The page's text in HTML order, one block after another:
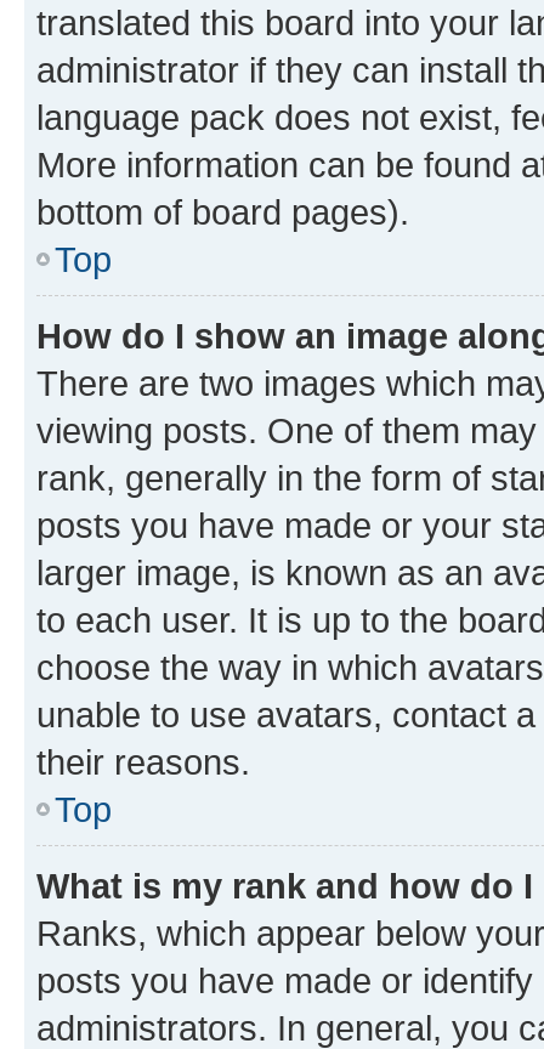
translated this board into your
administrator if they can install
language pack does not exist,
More information can be found
bottom of board pages).
Top
How do I show an image
There are two images which
viewing posts. One of them
rank, generally in the form of
posts you have made or your
larger image, is known as an
to each user. It is up to the
choose the way in which
unable to use avatars, contact
their reasons.
Top
What is my rank and how do
Ranks, which appear below
posts you have made or
administrators. In general, you